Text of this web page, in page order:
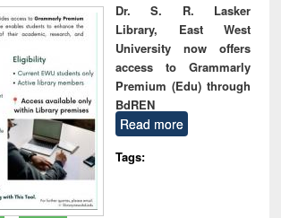
Dr. S. R. Lasker
Library, East West
University now offers
access to Grammarly
Premium (Edu) through
BdREN
Read more
Tags: